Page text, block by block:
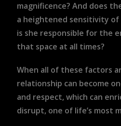
magnificence? And does
a heightened sensitivity of
is she responsible for the
that space at all times?
When all of these factors
relationship can become
and respect, which can
disrupt, one of life’s most